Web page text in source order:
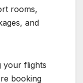
rooms,
and
your flights
booking